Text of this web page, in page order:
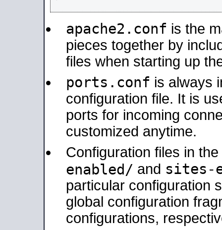
apache2.conf is the
pieces together by
files when starting up
ports.conf is always
configuration file. It is
ports for incoming
customized anytime.
Configuration files in the
enabled/ and sites-
particular configuration
global configuration
configurations,